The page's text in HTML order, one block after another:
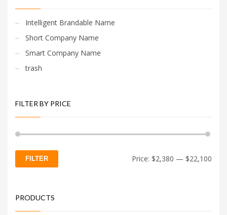
Intelligent Brandable Name
Short Company Name
Smart Company Name
trash
FILTER BY PRICE
FILTER Price: $2,380 — $22,100
PRODUCTS